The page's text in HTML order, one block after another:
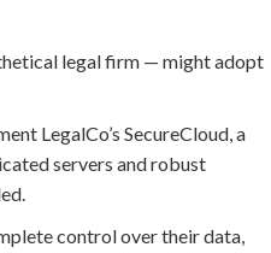
legal firm — might adopt
LegalCo’s SecureCloud, a
servers and robust
control over their data,